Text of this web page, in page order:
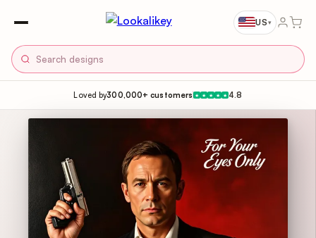
US▾
Loved by300,000+ customers ★ ★ ★ ★ ★ 4.8